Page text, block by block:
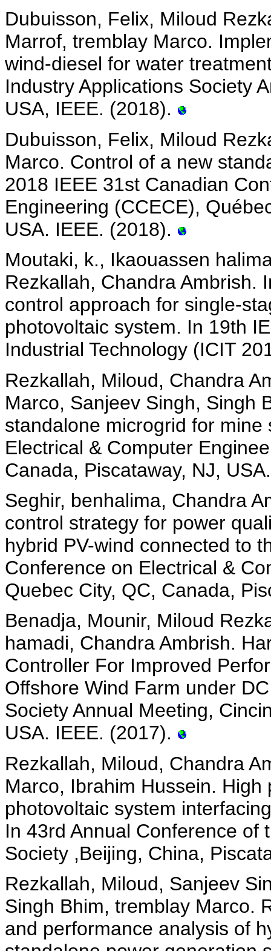
Dubuisson, Felix, Miloud
Marrof, tremblay Marco.
wind-diesel for water
Industry Applications Society
USA, IEEE. (2018).
Dubuisson, Felix, Miloud
Marco. Control of a new
2018 IEEE 31st Canadian
Engineering (CCECE),
USA. IEEE. (2018).
Moutaki, k., Ikaouassen
Rezkallah, Chandra Ambrish.
control approach for single-
photovoltaic system. In 19th
Industrial Technology (ICIT
Rezkallah, Miloud, Chandra
Marco, Sanjeev Singh, Singh
standalone microgrid for
Electrical & Computer
Canada, Piscataway, NJ,
Seghir, benhalima, Chandra
control strategy for power
hybrid PV-wind connected to
Conference on Electrical &
Quebec City, QC, Canada,
Benadja, Mounir, Miloud
hamadi, Chandra Ambrish.
Controller For Improved
Offshore Wind Farm under
Society Annual Meeting,
USA. IEEE. (2017).
Rezkallah, Miloud, Chandra
Marco, Ibrahim Hussein.
photovoltaic system
In 43rd Annual Conference of
Society ,Beijing, China,
Rezkallah, Miloud, Sanjeev
Singh Bhim, tremblay Marco.
and performance analysis of